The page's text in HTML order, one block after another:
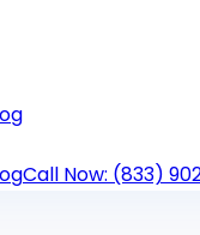
Call Now: (833)